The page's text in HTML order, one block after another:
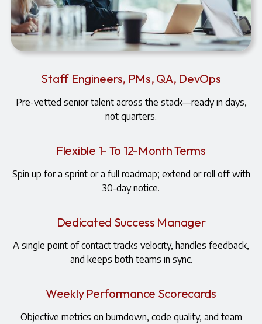
Staff Engineers, PMs, QA, DevOps
Pre-vetted senior talent across the stack—ready in days,
not quarters.
Flexible 1- To 12-Month Terms
Spin up for a sprint or a full roadmap; extend or roll off with
30-day notice.
Dedicated Success Manager
A single point of contact tracks velocity, handles feedback,
and keeps both teams in sync.
Weekly Performance Scorecards
Objective metrics on burndown, code quality, and team